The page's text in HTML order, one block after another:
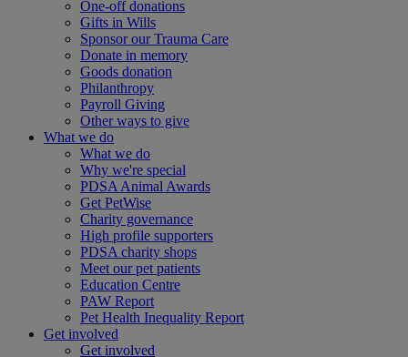
One-off donations
Gifts in Wills
Sponsor our Trauma Care
Donate in memory
Goods donation
Philanthropy
Payroll Giving
Other ways to give
What we do
What we do
Why we're special
PDSA Animal Awards
Get PetWise
Charity governance
High profile supporters
PDSA charity shops
Meet our pet patients
Education Centre
PAW Report
Pet Health Inequality Report
Get involved
Get involved